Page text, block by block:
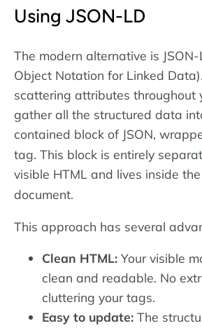
Using JSON-LD
The modern alternative is
Object Notation for Linked
scattering attributes throughout
gather all the structured data
contained block of JSON,
tag. This block is entirely
visible HTML and lives inside the
document.
This approach has several
Clean HTML: Your visible
clean and readable. No
cluttering your tags.
Easy to update: The